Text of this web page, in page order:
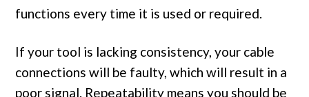
functions every time it is used or required.
If your tool is lacking consistency, your cable
connections will be faulty, which will result in a
poor signal. Repeatability means you should be